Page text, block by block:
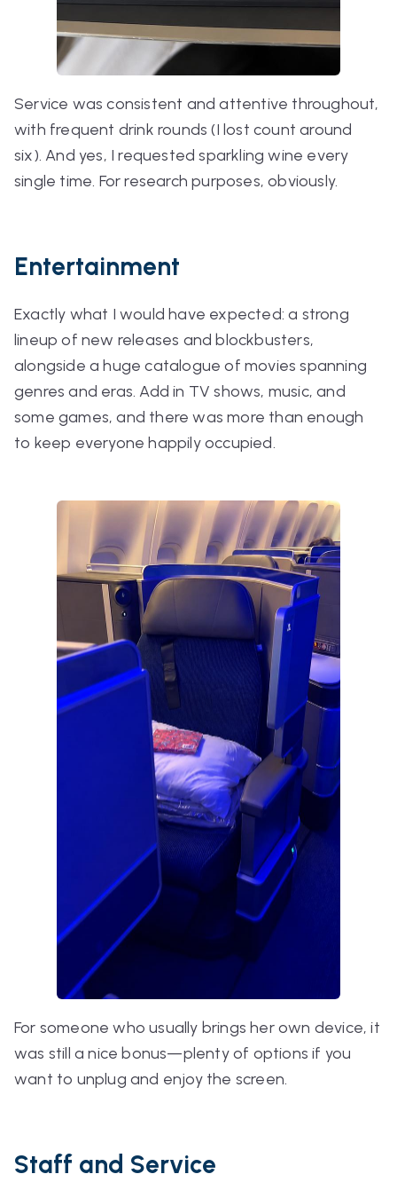
Service was consistent and attentive throughout,
with frequent drink rounds (I lost count around
six). And yes, I requested sparkling wine every
single time. For research purposes, obviously.
Entertainment
Exactly what I would have expected: a strong
lineup of new releases and blockbusters,
alongside a huge catalogue of movies spanning
genres and eras. Add in TV shows, music, and
some games, and there was more than enough
to keep everyone happily occupied.
For someone who usually brings her own device, it
was still a nice bonus—plenty of options if you
want to unplug and enjoy the screen.
Staff and Service